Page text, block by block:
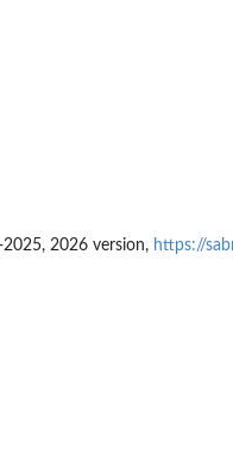
2025, 2026 version, https://